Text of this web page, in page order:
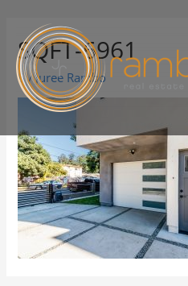
SQFT-6961
ByJuree Rambo